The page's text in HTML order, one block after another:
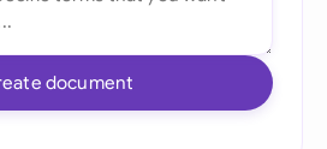
document